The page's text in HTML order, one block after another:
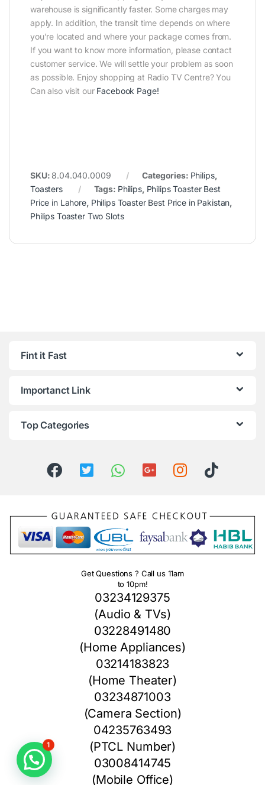
warehouse is significantly faster. Some charges may
apply. In addition, the transit time depends on where
you’re located and where your package comes from.
If you want to know more information, please contact
customer service. We will settle your problem as soon
as possible. Enjoy shopping at Radio TV Centre? You
Can also visit our Facebook Page!
SKU: 8.04.040.0009 Categories: Philips,
Toasters
Tags: Philips, Philips Toaster Best
Price in Lahore, Philips Toaster Best Price in Pakistan,
Philips Toaster Two Slots
Fint it Fast
Importanct Link
Top Categories
Get Questions ? Call us 11am
to 10pm!
03234129375
(Audio & TVs)
03228491480
(Home Appliances)
03214183823
(Home Theater)
03234871003
(Camera Section)
04235763493
(PTCL Number)
03008414745
(Mobile Office)
1